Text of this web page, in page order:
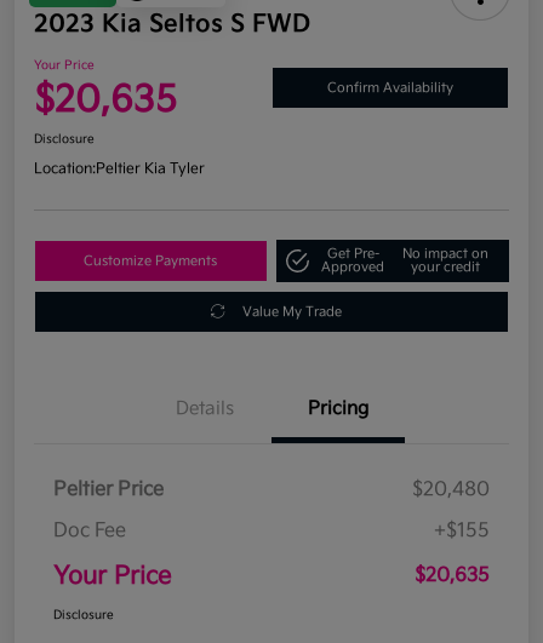
2023 Kia Seltos S FWD
Your Price
$20,635 Confirm Availability
Disclosure
Location:Peltier Kia Tyler
Customize Payments
Get Pre-
Approved
No impact on
your credit
Value My Trade
Details Pricing
Peltier Price
$20,480
Doc Fee
+$155
Your Price $20,635
Disclosure